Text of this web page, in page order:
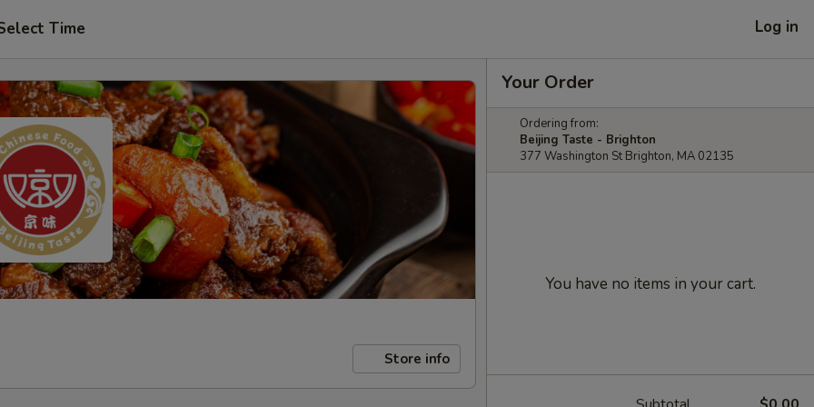
Time Log in
Store info
Your Order
Ordering from:
Beijing Taste - Brighton
377 Washington St Brighton, MA 02135
You have no items in your cart.